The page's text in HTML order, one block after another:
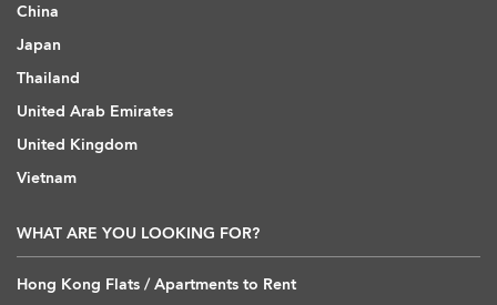
China
Japan
Thailand
United Arab Emirates
United Kingdom
Vietnam
WHAT ARE YOU LOOKING FOR?
Hong Kong Flats / Apartments to Rent